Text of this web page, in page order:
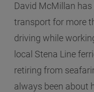
David McMillan
transport for more
driving while
local Stena Line
retiring from
always been about